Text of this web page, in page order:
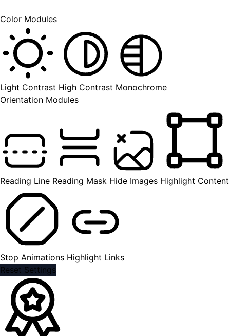
Color Modules
Light Contrast High Contrast Monochrome
Orientation Modules
Reading Line Reading Mask Hide Images Highlight Content
Stop Animations Highlight Links
Reset Settings